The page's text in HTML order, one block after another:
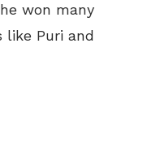
won many
like Puri and